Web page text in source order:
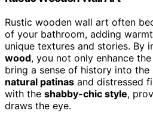
Rustic wooden wall art often
of your bathroom, adding
unique textures and stories. By
wood, you not only enhance
bring a sense of history into the
natural patinas and distressed
with the shabby-chic style,
draws the eye.